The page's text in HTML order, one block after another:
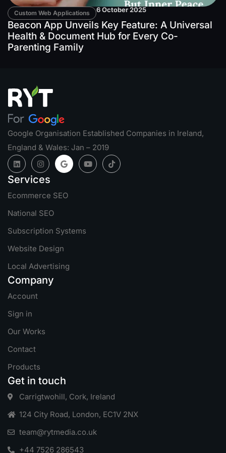
Custom Web Applications 6 October 2025
Beacon App Unveils Key Feature: A Universal
Health & Document Hub for Every Co-
Parenting Family
Google Organisation Established Companies in Ireland,
England & Wales: Jan – 2019
Services
Ecommerce SEO
National SEO
Subscription Systems
Website Design
Local Advertising
Company
Account
Sign in
Our Works
Contact
Products
Get in touch
Carrigtwohill, Cork, Ireland
124 City Road, London, EC1V 2NX
team@rytmedia.co.uk
+44 7526 286543